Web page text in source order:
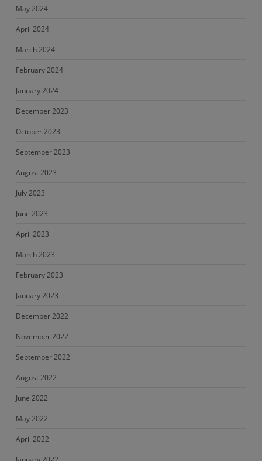
May 2024
April 2024
March 2024
February 2024
January 2024
December 2023
October 2023
September 2023
August 2023
July 2023
June 2023
April 2023
March 2023
February 2023
January 2023
December 2022
November 2022
September 2022
August 2022
June 2022
May 2022
April 2022